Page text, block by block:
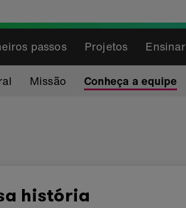
passos Projetos Ensinar
Missão Conheça a equipe
história